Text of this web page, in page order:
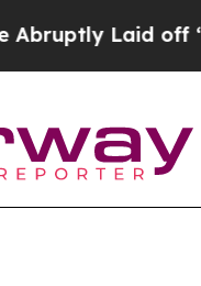
Laid off